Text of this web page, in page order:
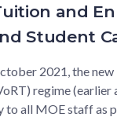
and
Student
2021, the
regime (earlier
to all MOE staff as